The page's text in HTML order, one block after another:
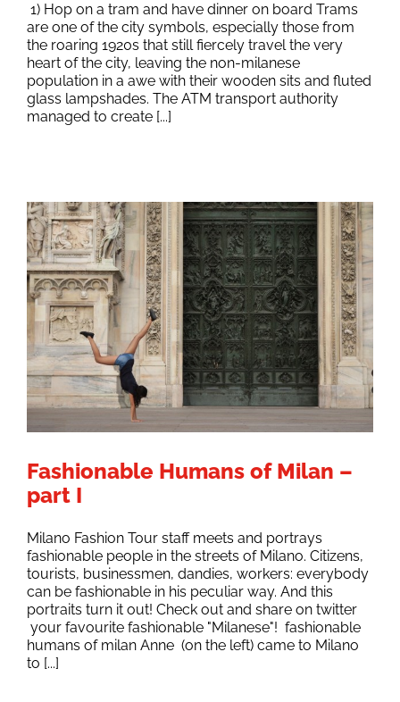
1) Hop on a tram and have dinner on board Trams
are one of the city symbols, especially those from
the roaring 1920s that still fiercely travel the very
heart of the city, leaving the non-milanese
population in a awe with their wooden sits and fluted
glass lampshades. The ATM transport authority
managed to create [...]
Fashionable Humans of Milan –
part I
Milano Fashion Tour staff meets and portrays
fashionable people in the streets of Milano. Citizens,
tourists, businessmen, dandies, workers: everybody
can be fashionable in his peculiar way. And this
portraits turn it out! Check out and share on twitter
your favourite fashionable "Milanese"! fashionable
humans of milan Anne (on the left) came to Milano
to [...]